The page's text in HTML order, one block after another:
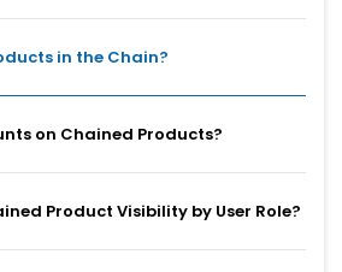
in the Chain?
on Chained Products?
Product Visibility by User Role?